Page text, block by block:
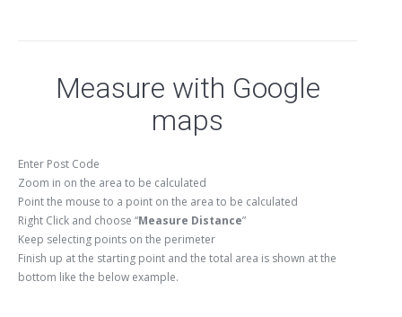
Measure with Google
maps
Enter Post Code
Zoom in on the area to be calculated
Point the mouse to a point on the area to be calculated
Right Click and choose “Measure Distance”
Keep selecting points on the perimeter
Finish up at the starting point and the total area is shown at the
bottom like the below example.